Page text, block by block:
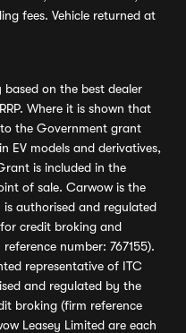
fees. Vehicle returned at
on the best dealer
Where it is shown that
the Government grant
EV models and derivatives,
is included in the
of sale. Carwow is the
authorised and regulated
credit broking and
number: 767155).
representative of ITC
and regulated by the
broking (firm reference
Leasey Limited are each